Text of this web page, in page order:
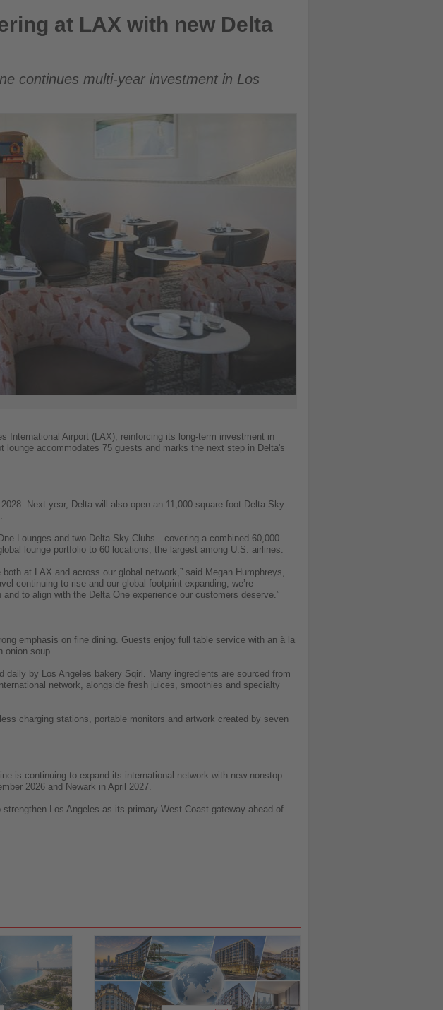
at LAX with new Delta
continues multi-year investment in Los
International Airport (LAX), reinforcing its long-term investment in
lounge accommodates 75 guests and marks the next step in Delta's
Next year, Delta will also open an 11,000-square-foot Delta Sky
Lounges and two Delta Sky Clubs—covering a combined 60,000
lounge portfolio to 60 locations, the largest among U.S. airlines.
at LAX and across our global network,” said Megan Humphreys,
continuing to rise and our global footprint expanding, we’re
to align with the Delta One experience our customers deserve.”
emphasis on fine dining. Guests enjoy full table service with an à la
onion soup.
by Los Angeles bakery Sqirl. Many ingredients are sourced from
network, alongside fresh juices, smoothies and specialty
charging stations, portable monitors and artwork created by seven
is continuing to expand its international network with new nonstop
2026 and Newark in April 2027.
Los Angeles as its primary West Coast gateway ahead of